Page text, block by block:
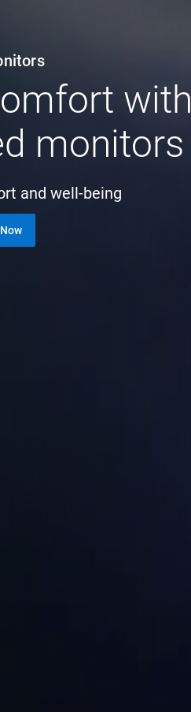
with
monitors
and well-being